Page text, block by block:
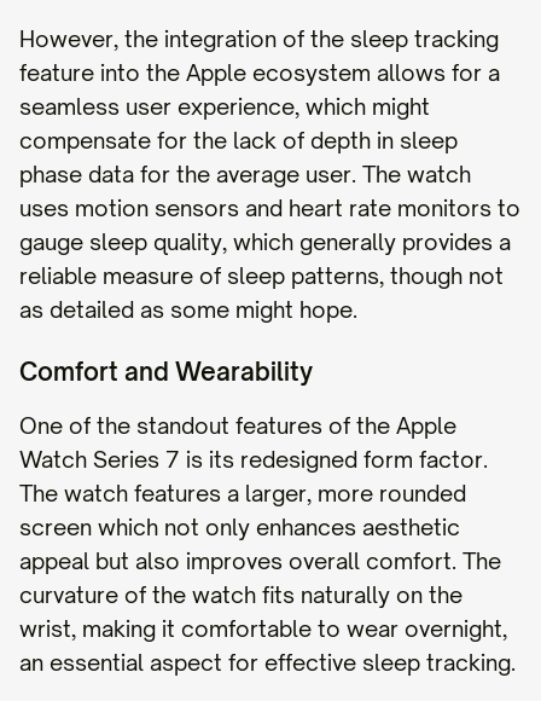
However, the integration of the sleep tracking
feature into the Apple ecosystem allows for a
seamless user experience, which might
compensate for the lack of depth in sleep
phase data for the average user. The watch
uses motion sensors and heart rate monitors to
gauge sleep quality, which generally provides a
reliable measure of sleep patterns, though not
as detailed as some might hope.
Comfort and Wearability
One of the standout features of the Apple
Watch Series 7 is its redesigned form factor.
The watch features a larger, more rounded
screen which not only enhances aesthetic
appeal but also improves overall comfort. The
curvature of the watch fits naturally on the
wrist, making it comfortable to wear overnight,
an essential aspect for effective sleep tracking.